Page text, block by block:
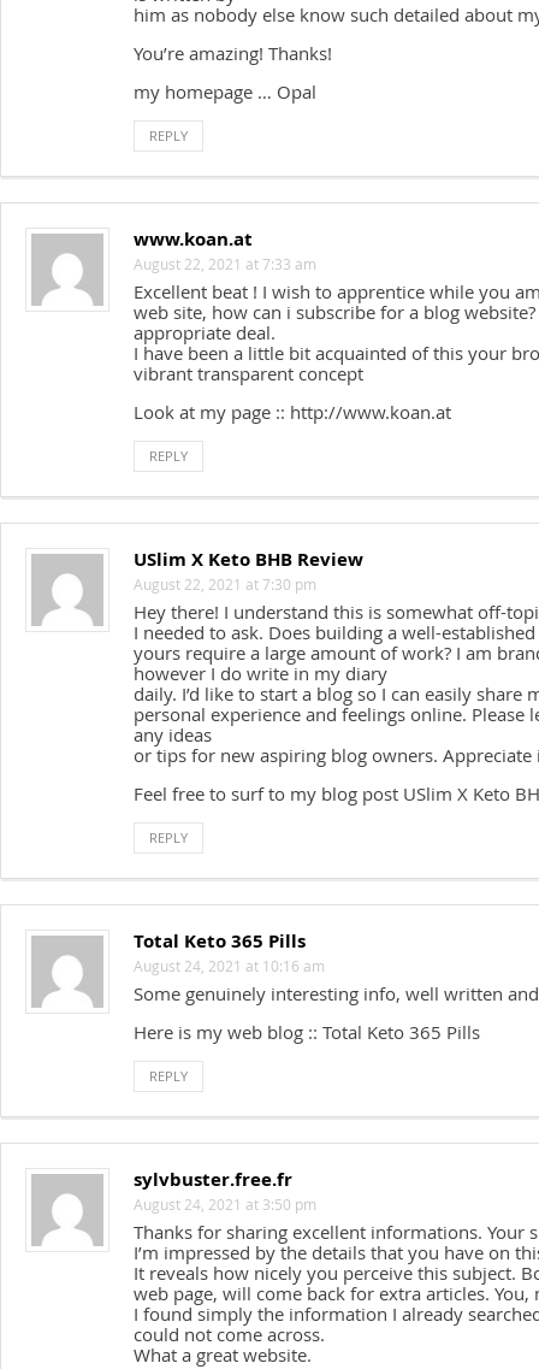
him as nobody else know such detailed about
You’re amazing! Thanks!
my homepage … Opal
REPLY
www.koan.at
August 22, 2021 at 7:33 am
Excellent beat ! I wish to apprentice while you
web site, how can i subscribe for a blog
appropriate deal.
I have been a little bit acquainted of this your
vibrant transparent concept
Look at my page :: http://www.koan.at
REPLY
USlim X Keto BHB Review
August 22, 2021 at 7:30 pm
Hey there! I understand this is somewhat off-
I needed to ask. Does building a well-
yours require a large amount of work? I am
however I do write in my diary
daily. I’d like to start a blog so I can easily share
personal experience and feelings online. Please
any ideas
or tips for new aspiring blog owners. Appreciate
Feel free to surf to my blog post USlim X Keto
REPLY
Total Keto 365 Pills
August 24, 2021 at 10:16 am
Some genuinely interesting info, well written
Here is my web blog :: Total Keto 365 Pills
REPLY
sylvbuster.free.fr
August 24, 2021 at 3:50 pm
Thanks for sharing excellent informations. Your
I’m impressed by the details that you have on
It reveals how nicely you perceive this subject.
web page, will come back for extra articles. You,
I found simply the information I already
could not come across.
What a great website.